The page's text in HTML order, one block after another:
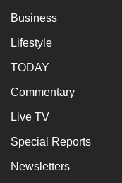
Business
Lifestyle
TODAY
Commentary
Live TV
Special Reports
Newsletters